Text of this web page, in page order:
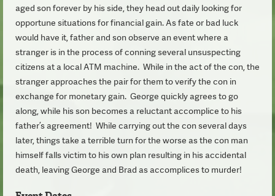
aged son forever by his side, they head out daily looking for
opportune situations for financial gain. As fate or bad luck
would have it, father and son observe an event where a
stranger is in the process of conning several unsuspecting
citizens at a local ATM machine. While in the act of the con, the
stranger approaches the pair for them to verify the con in
exchange for monetary gain. George quickly agrees to go
along, while his son becomes a reluctant accomplice to his
father’s agreement! While carrying out the con several days
later, things take a terrible turn for the worse as the con man
himself falls victim to his own plan resulting in his accidental
death, leaving George and Brad as accomplices to murder!